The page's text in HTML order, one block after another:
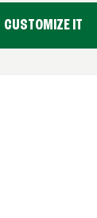
CUSTOMIZE IT